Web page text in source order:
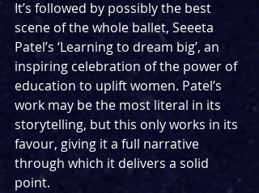
It’s followed by possibly the best
scene of the whole ballet, Seeeta
Patel’s ‘Learning to dream big’, an
inspiring celebration of the power of
education to uplift women. Patel’s
work may be the most literal in its
storytelling, but this only works in its
favour, giving it a full narrative
through which it delivers a solid
point.